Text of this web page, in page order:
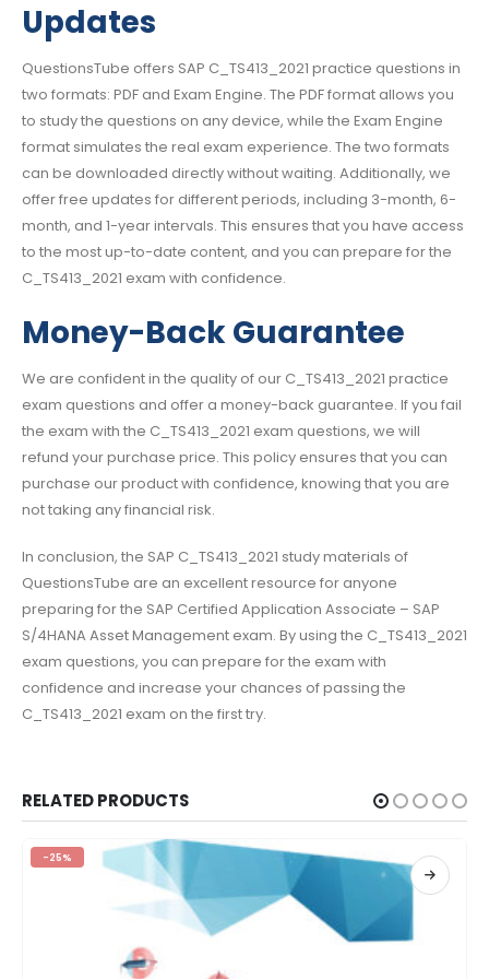
Updates
QuestionsTube offers SAP C_TS413_2021 practice questions in
two formats: PDF and Exam Engine. The PDF format allows you
to study the questions on any device, while the Exam Engine
format simulates the real exam experience. The two formats
can be downloaded directly without waiting. Additionally, we
offer free updates for different periods, including 3-month, 6-
month, and 1-year intervals. This ensures that you have access
to the most up-to-date content, and you can prepare for the
C_TS413_2021 exam with confidence.
Money-Back Guarantee
We are confident in the quality of our C_TS413_2021 practice
exam questions and offer a money-back guarantee. If you fail
the exam with the C_TS413_2021 exam questions, we will
refund your purchase price. This policy ensures that you can
purchase our product with confidence, knowing that you are
not taking any financial risk.
In conclusion, the SAP C_TS413_2021 study materials of
QuestionsTube are an excellent resource for anyone
preparing for the SAP Certified Application Associate – SAP
S/4HANA Asset Management exam. By using the C_TS413_2021
exam questions, you can prepare for the exam with
confidence and increase your chances of passing the
C_TS413_2021 exam on the first try.
RELATED PRODUCTS